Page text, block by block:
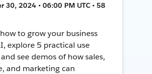
30, 2024 • 06:00 PM UTC • 58
to grow your business
explore 5 practical use
and see demos of how sales,
and marketing can